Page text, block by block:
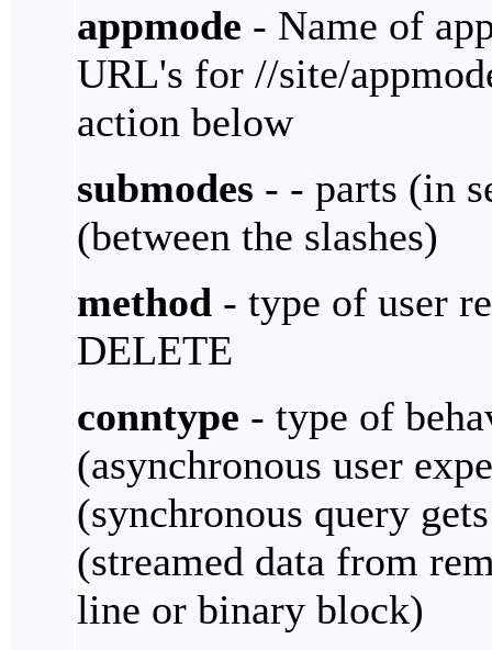
appmode - Name of
URL's for //site/
action below
submodes - - parts (in
(between the slashes)
method - type of user
DELETE
conntype - type of
(asynchronous user
(synchronous query
(streamed data from
line or binary block)